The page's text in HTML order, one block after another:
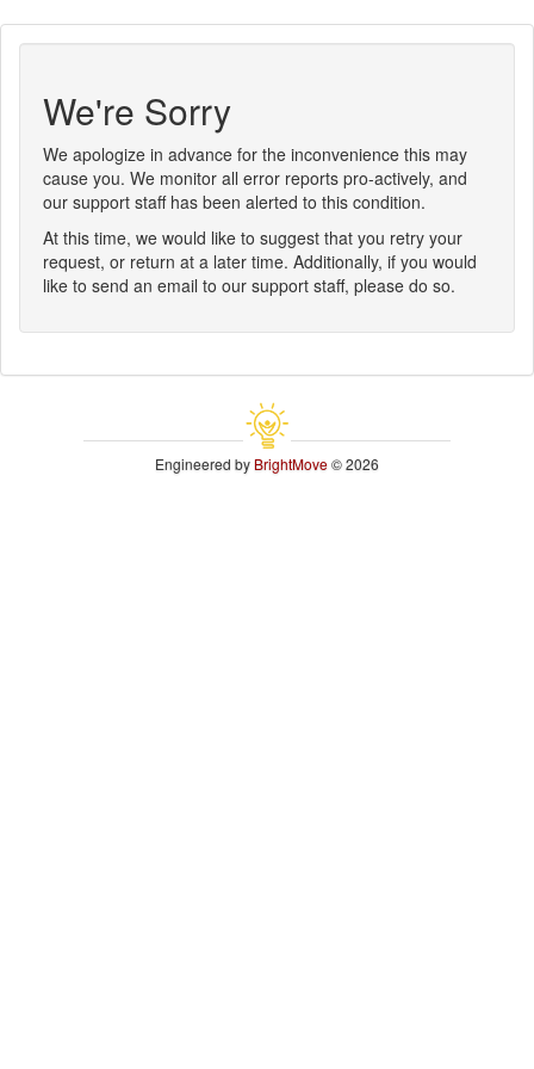
We're Sorry
We apologize in advance for the inconvenience this may
cause you. We monitor all error reports pro-actively, and
our support staff has been alerted to this condition.
At this time, we would like to suggest that you retry your
request, or return at a later time. Additionally, if you would
like to send an email to our support staff, please do so.
Engineered byBrightMove© 2026